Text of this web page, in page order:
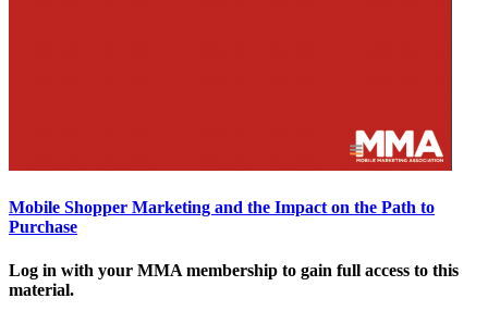
Mobile Shopper Marketing and the Impact on the Path to
Purchase
Log in with your MMA membership to gain full access to this
material.